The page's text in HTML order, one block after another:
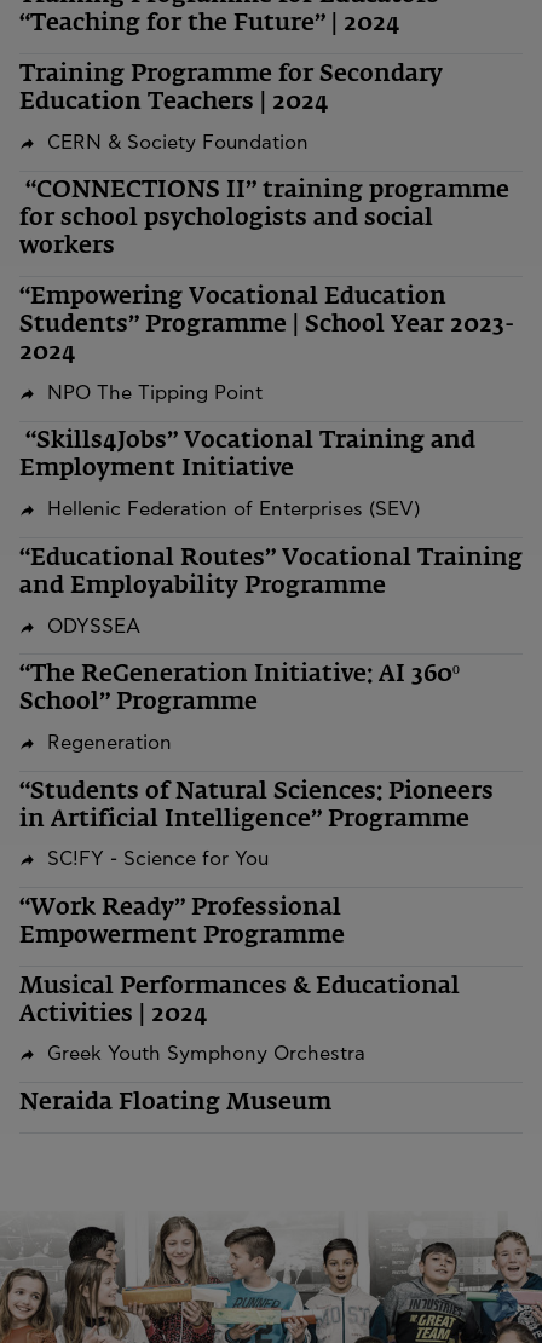
“Teaching for the Future” | 2024
Training Programme for Secondary
Education Teachers | 2024
CERN & Society Foundation
“CONNECTIONS II” training programme
for school psychologists and social
workers
“Empowering Vocational Education
Students” Programme | School Year 2023-
2024
NPO The Tipping Point
“Skills4Jobs” Vocational Training and
Employment Initiative
Hellenic Federation of Enterprises (SEV)
“Educational Routes” Vocational Training
and Employability Programme
ODYSSEA
“The ReGeneration Initiative: AI 360º
School” Programme
Regeneration
“Students of Natural Sciences: Pioneers
in Artificial Intelligence” Programme
SC!FY - Science for You
“Work Ready” Professional
Empowerment Programme
Musical Performances & Educational
Activities | 2024
Greek Youth Symphony Orchestra
Neraida Floating Museum